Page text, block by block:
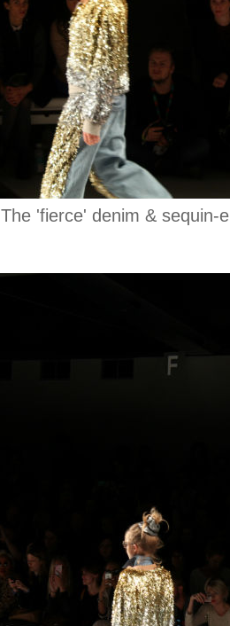
The 'fierce' denim & sequin-